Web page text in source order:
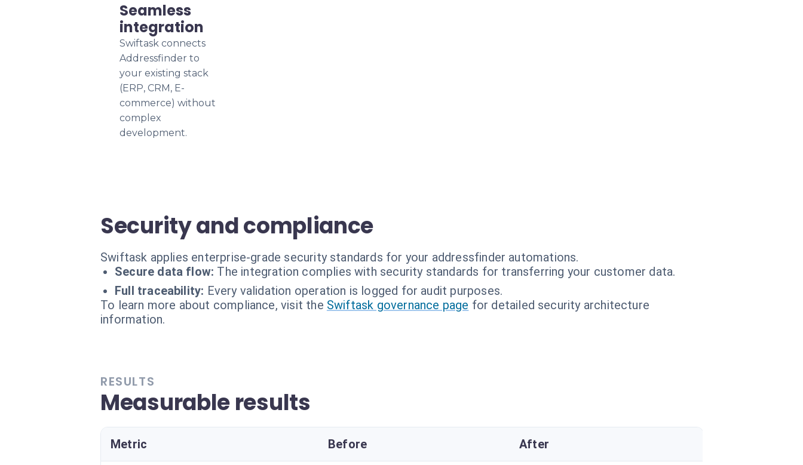
Seamless
integration
Swiftask connects
Addressfinder to
your existing stack
(ERP, CRM, E-
commerce) without
complex
development.
Security and compliance
Swiftask applies enterprise-grade security standards for your addressfinder automations.
Secure data flow: The integration complies with security standards for transferring your customer data.
Full traceability: Every validation operation is logged for audit purposes.
To learn more about compliance, visit the Swiftask governance page for detailed security architecture
information.
RESULTS
Measurable results
Metric Before After